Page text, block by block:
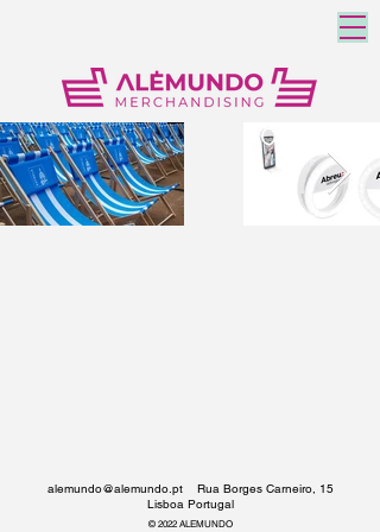
alemundo@alemundo.pt
Rua Borges Carneiro, 15
Lisboa Portugal
© 2022 ALEMUNDO